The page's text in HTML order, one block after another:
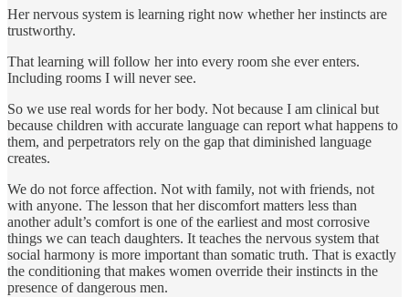
Her nervous system is learning right now whether her instincts are
trustworthy.
That learning will follow her into every room she ever enters.
Including rooms I will never see.
So we use real words for her body. Not because I am clinical but
because children with accurate language can report what happens to
them, and perpetrators rely on the gap that diminished language
creates.
We do not force affection. Not with family, not with friends, not
with anyone. The lesson that her discomfort matters less than
another adult’s comfort is one of the earliest and most corrosive
things we can teach daughters. It teaches the nervous system that
social harmony is more important than somatic truth. That is exactly
the conditioning that makes women override their instincts in the
presence of dangerous men.